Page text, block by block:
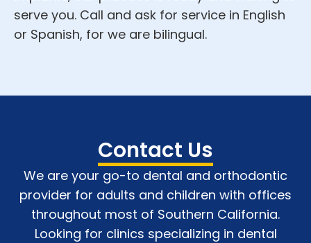
serve you. Call and ask for service in English
or Spanish, for we are bilingual.
Contact Us
We are your go-to dental and orthodontic
provider for adults and children with offices
throughout most of Southern California.
Looking for clinics specializing in dental